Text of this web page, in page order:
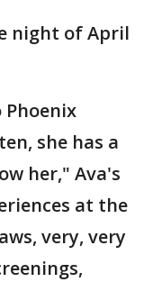
night of April
Phoenix
she has a
her," Ava's
at the
very, very